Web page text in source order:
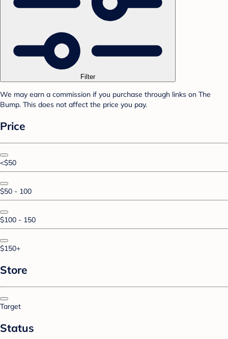
Filter
We may earn a commission if you purchase through links on The
Bump. This does not affect the price you pay.
Price
<$50
$50 - 100
$100 - 150
$150+
Store
Target
Status